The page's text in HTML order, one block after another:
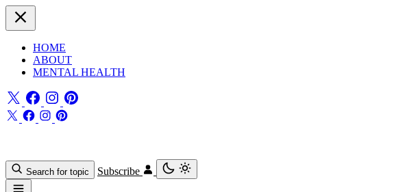
HOME
ABOUT
MENTAL HEALTH
Search for topic Subscribe